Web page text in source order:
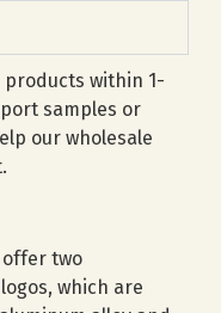
products within 1-
samples or
our wholesale
offer two
which are